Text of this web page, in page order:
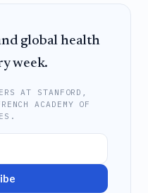
global health
week.
AT STANFORD,
ACADEMY OF